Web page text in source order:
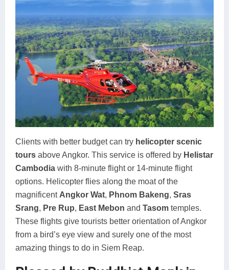
Clients with better budget can try helicopter scenic
tours above Angkor. This service is offered by Helistar
Cambodia with 8-minute flight or 14-minute flight
options. Helicopter flies along the moat of the
magnificent Angkor Wat, Phnom Bakeng, Sras
Srang, Pre Rup, East Mebon and Tasom temples.
These flights give tourists better orientation of Angkor
from a bird’s eye view and surely one of the most
amazing things to do in Siem Reap.